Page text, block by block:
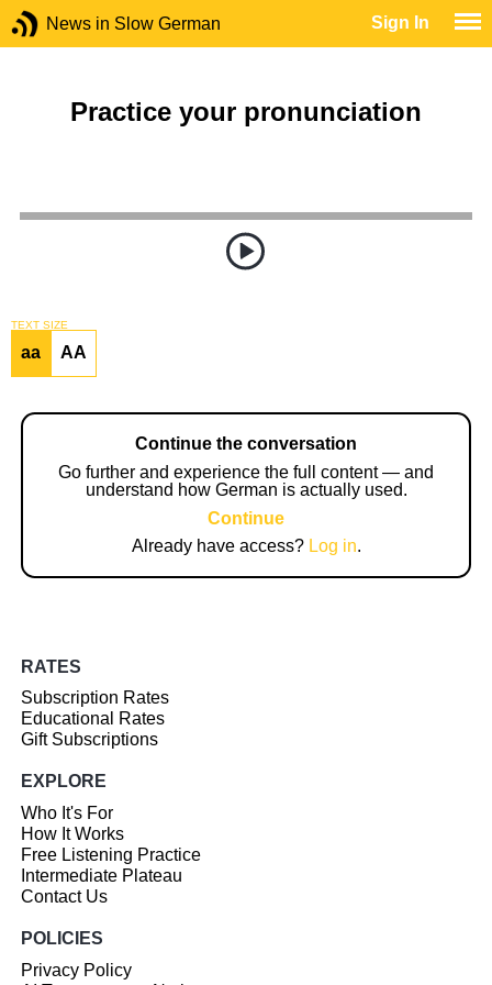
News in Slow German Sign In
Practice your pronunciation
TEXT SIZE
aa AA
Continue the conversation
Go further and experience the full content — and
understand how German is actually used.
Continue
Already have access? Log in.
RATES
Subscription Rates
Educational Rates
Gift Subscriptions
EXPLORE
Who It's For
How It Works
Free Listening Practice
Intermediate Plateau
Contact Us
POLICIES
Privacy Policy